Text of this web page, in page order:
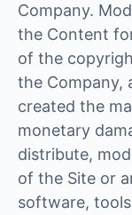
Company.
the Content
of the
the Company,
created the
monetary
distribute,
of the Site or
software,